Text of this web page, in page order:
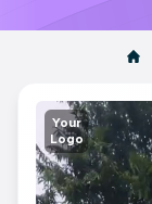
Your
Logo